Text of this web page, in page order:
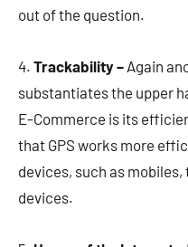
out of the question.
4. Trackability – Again
substantiates the upper
E-Commerce is its
that GPS works more
devices, such as
devices.